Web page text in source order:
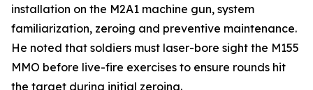
installation on the M2A1 machine gun, system
familiarization, zeroing and preventive maintenance.
He noted that soldiers must laser-bore sight the M155
MMO before live-fire exercises to ensure rounds hit
the target during initial zeroing.